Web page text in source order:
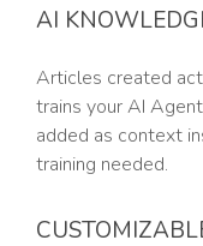
AI
Articles created
trains your AI
added as context
training needed.